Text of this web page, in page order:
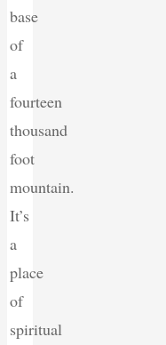
base
of
a
fourteen
thousand
foot
mountain.
It’s
a
place
of
spiritual